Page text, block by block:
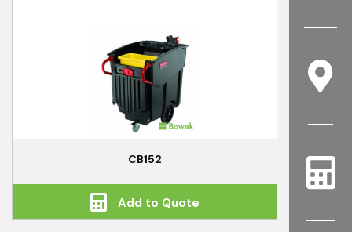
CB152
Add to Quote